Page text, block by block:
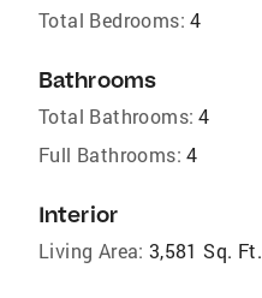
Total Bedrooms: 4
Bathrooms
Total Bathrooms: 4
Full Bathrooms: 4
Interior
Living Area: 3,581 Sq. Ft.